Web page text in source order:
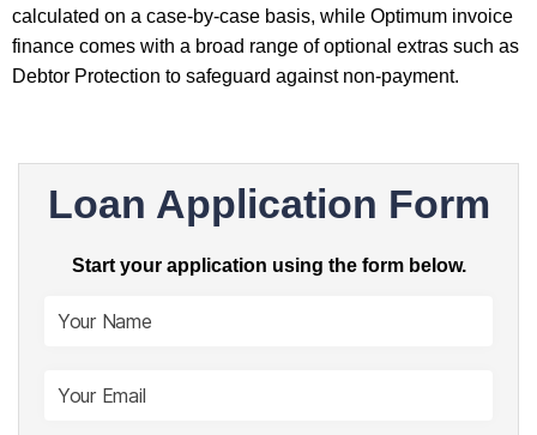
calculated on a case-by-case basis, while Optimum invoice
finance comes with a broad range of optional extras such as
Debtor Protection to safeguard against non-payment.
Loan Application Form
Start your application using the form below.